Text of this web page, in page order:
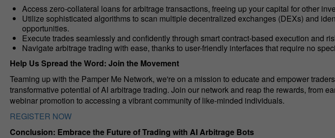
Access zero-collateral loans for arbitrage transactions, freeing up your capital for other
Utilize sophisticated algorithms to scan multiple decentralized exchanges (DEXs) and
opportunities.
Execute trades seamlessly and confidently through smart contract-based execution and
Navigate arbitrage trading with ease, thanks to user-friendly interfaces that require no
Help Us Spread the Word: Join the Movement
Teaming up with the Pamper Me Network, we're on a mission to educate and empower
transformative potential of AI arbitrage trading. Join our network and reap the rewards, from
webinar promotion to accessing a vibrant community of like-minded individuals.
REGISTER NOW
Conclusion: Embrace the Future of Trading with AI Arbitrage Bots